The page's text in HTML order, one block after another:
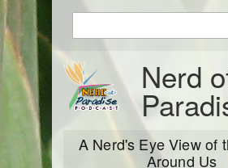
Skip
Nerd
A Nerd's Eye View of
Around Us
keywords
to
search: